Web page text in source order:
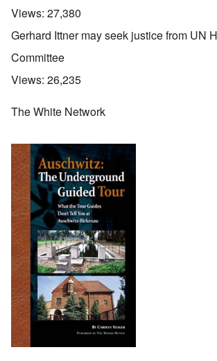
Views: 27,380
Gerhard Ittner may seek justice from UN
Committee
Views: 26,235
The White Network